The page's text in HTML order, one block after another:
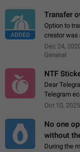
ADDED
Transfer
Option to
creator was
App: all
Dec 24,
General
NTF
Dear
Telegram
unique
Oct 10, 2025
No one
without
During the